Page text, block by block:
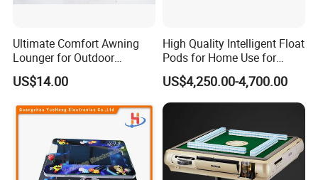
Ultimate Comfort Awning
Lounger for Outdoor
Relaxation and Sun
Protection
US$14.00
High Quality Intelligent Float
Pods for Home Use for
Beauty & Personal Care for
Float Centers and SPA
Centers
US$4,250.00-4,700.00